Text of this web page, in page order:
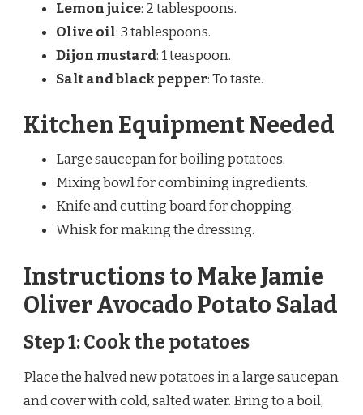
Lemon juice: 2 tablespoons.
Olive oil: 3 tablespoons.
Dijon mustard: 1 teaspoon.
Salt and black pepper: To taste.
Kitchen Equipment Needed
Large saucepan for boiling potatoes.
Mixing bowl for combining ingredients.
Knife and cutting board for chopping.
Whisk for making the dressing.
Instructions to Make Jamie
Oliver Avocado Potato Salad
Step 1: Cook the potatoes
Place the halved new potatoes in a large saucepan
and cover with cold, salted water. Bring to a boil,